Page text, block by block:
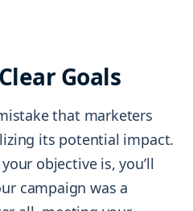
Goals
that marketers
its potential impact.
objective is, you’ll
campaign was a